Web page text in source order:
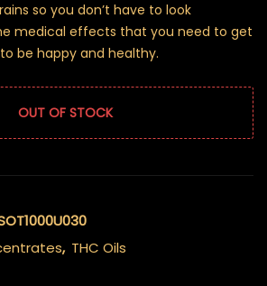
so you don’t have to look
medical effects that you need to get
be happy and healthy.
OUT OF STOCK
, THC Oils